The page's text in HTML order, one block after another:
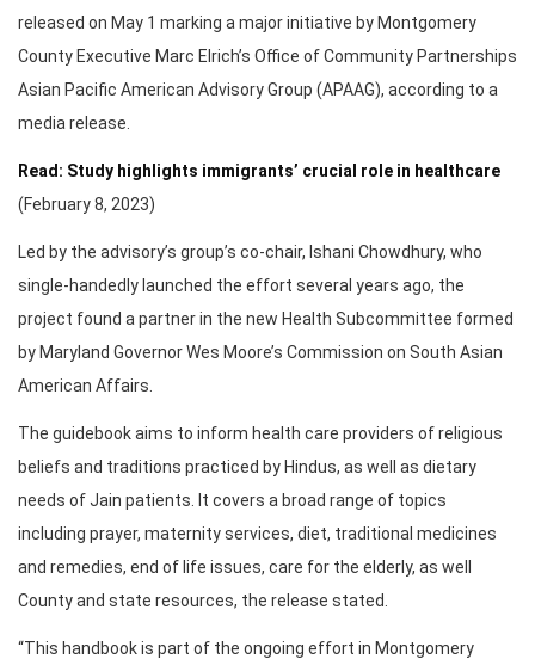
released on May 1 marking a major initiative by Montgomery
County Executive Marc Elrich’s Office of Community Partnerships
Asian Pacific American Advisory Group (APAAG), according to a
media release.
Read: Study highlights immigrants’ crucial role in healthcare
(February 8, 2023)
Led by the advisory’s group’s co-chair, Ishani Chowdhury, who
single-handedly launched the effort several years ago, the
project found a partner in the new Health Subcommittee formed
by Maryland Governor Wes Moore’s Commission on South Asian
American Affairs.
The guidebook aims to inform health care providers of religious
beliefs and traditions practiced by Hindus, as well as dietary
needs of Jain patients. It covers a broad range of topics
including prayer, maternity services, diet, traditional medicines
and remedies, end of life issues, care for the elderly, as well
County and state resources, the release stated.
“This handbook is part of the ongoing effort in Montgomery